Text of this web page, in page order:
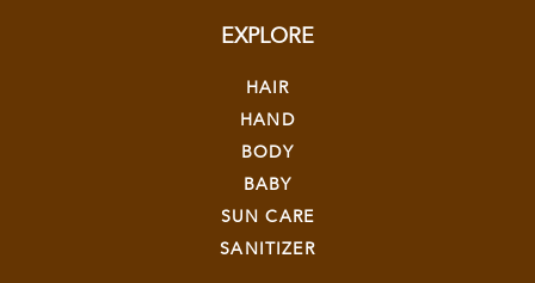
EXPLORE
HAIR
HAND
BODY
BABY
SUN CARE
SANITIZER